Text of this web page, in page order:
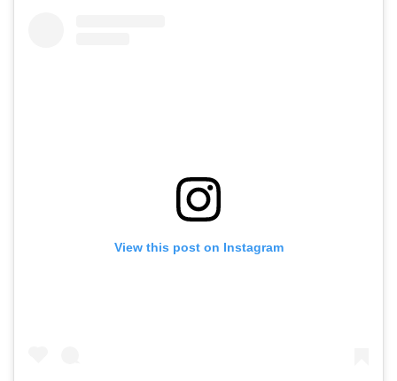
View this post on Instagram